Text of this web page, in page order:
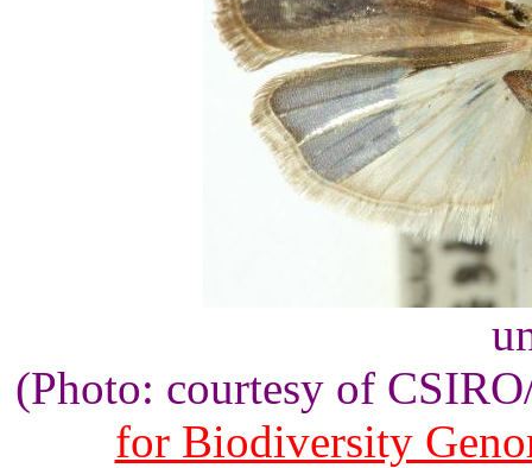
(Photo: courtesy of
for Biodiversity